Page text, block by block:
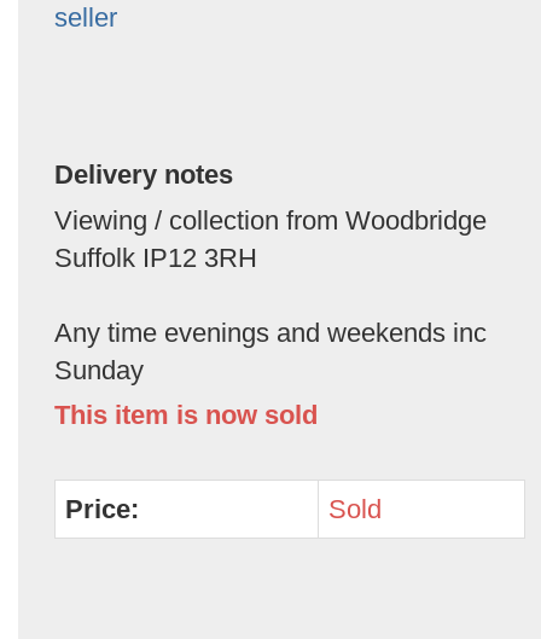
seller
Delivery notes
Viewing / collection from Woodbridge
Suffolk IP12 3RH
Any time evenings and weekends inc
Sunday
This item is now sold
Price: Sold